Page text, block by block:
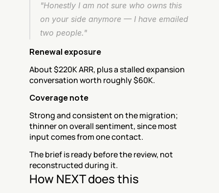
"Honestly I am not sure who owns this
on your side anymore — I have emailed
two people."
Renewal exposure
About $220K ARR, plus a stalled expansion
conversation worth roughly $60K.
Coverage note
Strong and consistent on the migration;
thinner on overall sentiment, since most
input comes from one contact.
The brief is ready before the review, not
reconstructed during it.
How NEXT does this